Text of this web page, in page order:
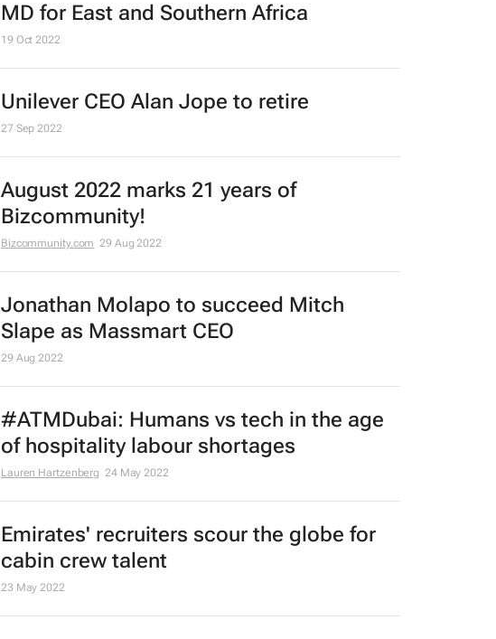
MD for East and Southern Africa
19 Oct 2022
Unilever CEO Alan Jope to retire
27 Sep 2022
August 2022 marks 21 years of
Bizcommunity!
Bizcommunity.com 29 Aug 2022
Jonathan Molapo to succeed Mitch
Slape as Massmart CEO
29 Aug 2022
#ATMDubai: Humans vs tech in the age
of hospitality labour shortages
Lauren Hartzenberg 24 May 2022
Emirates' recruiters scour the globe for
cabin crew talent
23 May 2022